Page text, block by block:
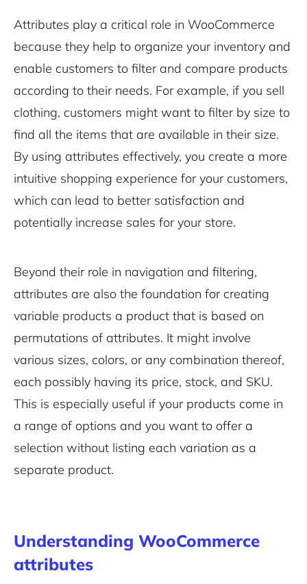
Attributes play a critical role in WooCommerce
because they help to organize your inventory and
enable customers to filter and compare products
according to their needs. For example, if you sell
clothing, customers might want to filter by size to
find all the items that are available in their size.
By using attributes effectively, you create a more
intuitive shopping experience for your customers,
which can lead to better satisfaction and
potentially increase sales for your store.
Beyond their role in navigation and filtering,
attributes are also the foundation for creating
variable products a product that is based on
permutations of attributes. It might involve
various sizes, colors, or any combination thereof,
each possibly having its price, stock, and SKU.
This is especially useful if your products come in
a range of options and you want to offer a
selection without listing each variation as a
separate product.
Understanding WooCommerce
attributes